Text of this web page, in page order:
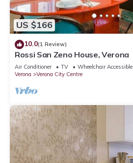
US $166
10.0(1 Review)
Rossi San Zeno House, Verona
Air Conditioner TV
Wheelchair Accessible
Verona
Verona City Centre